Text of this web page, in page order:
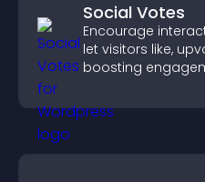
Social Votes
Encourage
let visitors like,
boosting